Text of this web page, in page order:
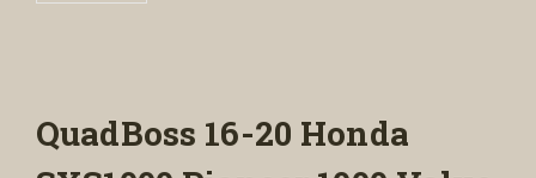
QuadBoss 16-20 Honda